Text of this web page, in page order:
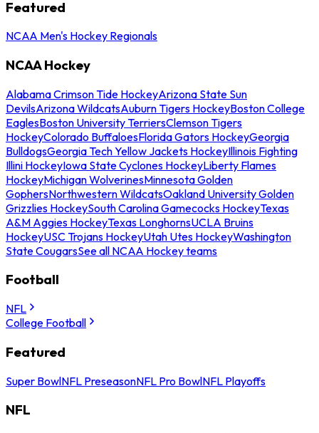
Featured
NCAA Men's Hockey Regionals
NCAA Hockey
Alabama Crimson Tide HockeyArizona State Sun
DevilsArizona WildcatsAuburn Tigers HockeyBoston College
EaglesBoston University TerriersClemson Tigers
HockeyColorado BuffaloesFlorida Gators HockeyGeorgia
BulldogsGeorgia Tech Yellow Jackets HockeyIllinois Fighting
Illini HockeyIowa State Cyclones HockeyLiberty Flames
HockeyMichigan WolverinesMinnesota Golden
GophersNorthwestern WildcatsOakland University Golden
Grizzlies HockeySouth Carolina Gamecocks HockeyTexas
A&M Aggies HockeyTexas LonghornsUCLA Bruins
HockeyUSC Trojans HockeyUtah Utes HockeyWashington
State CougarsSee all NCAA Hockey teams
Football
NFL
College Football
Featured
Super BowlNFL PreseasonNFL Pro BowlNFL Playoffs
NFL